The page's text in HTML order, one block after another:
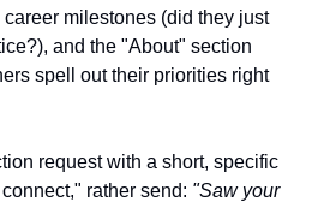
milestones (did they just
and the "About" section
spell out their priorities right
request with a short, specific
rather send: "Saw your